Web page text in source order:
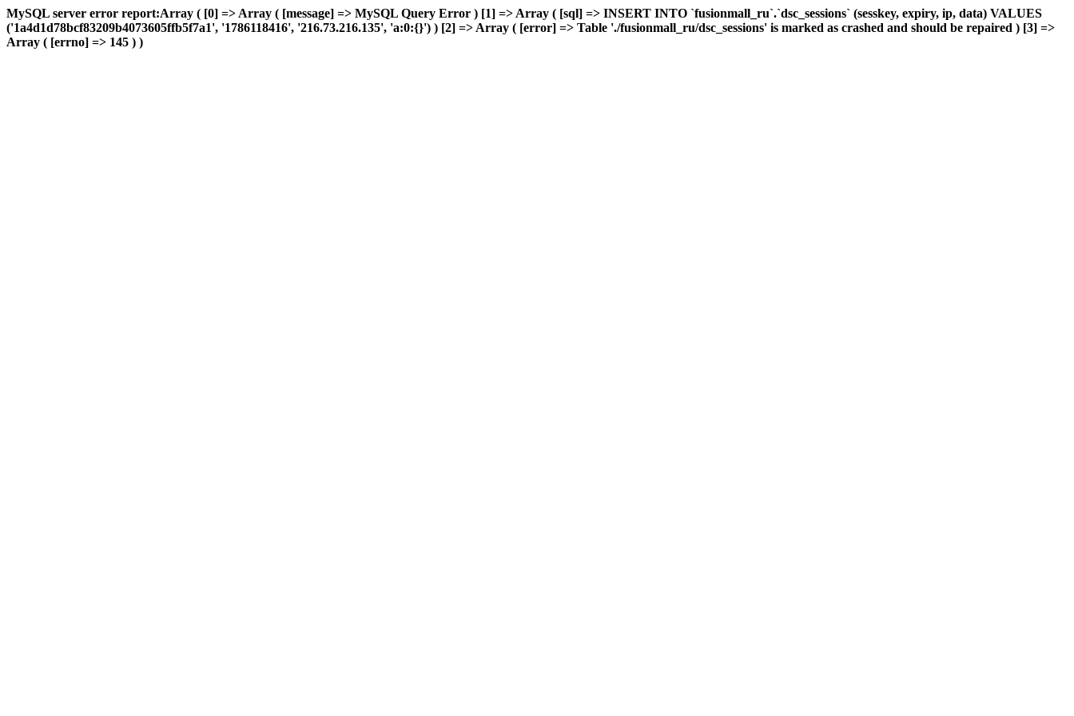
MySQL server error report:Array ( [0] => Array ( [message] => MySQL Query Error ) [1] => Array ( [sql] => INSERT INTO `fusionmall_ru`.`dsc_sessions` (sesskey, expiry, ip, data) VALUES
('1a4d1d78bcf83209b4073605ffb5f7a1', '1786118416', '216.73.216.135', 'a:0:{}') ) [2] => Array ( [error] => Table './fusionmall_ru/dsc_sessions' is marked as crashed and should be repaired ) [3] =>
Array ( [errno] => 145 ) )